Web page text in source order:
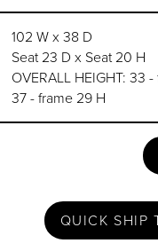
102 W x 38 D
Seat 23 D x Seat 20 H
OVERALL HEIGHT: 33
37 - frame 29 H
QUICK SHIP